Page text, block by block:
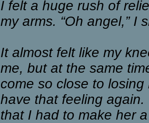
I felt a huge rush of
my arms. “Oh angel,” I
It almost felt like my
me, but at the same
come so close to
have that feeling
that I had to make her